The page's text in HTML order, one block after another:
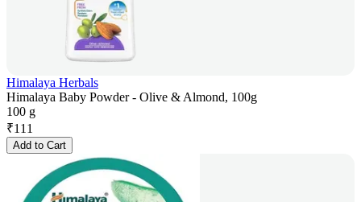
Himalaya Herbals
Himalaya Baby Powder - Olive & Almond, 100g
100 g
₹111
Add to Cart